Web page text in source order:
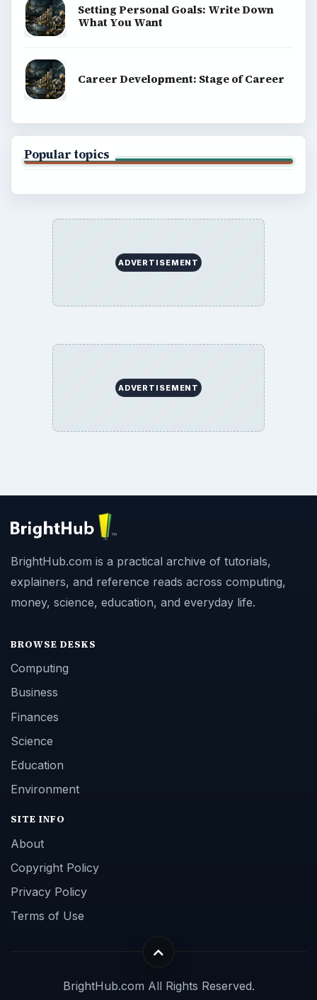
Setting Personal Goals: Write Down
What You Want
Career Development: Stage of Career
Popular topics
ADVERTISEMENT
ADVERTISEMENT
BrightHub.com is a practical archive of tutorials,
explainers, and reference reads across computing,
money, science, education, and everyday life.
BROWSE DESKS
Computing
Business
Finances
Science
Education
Environment
SITE INFO
About
Copyright Policy
Privacy Policy
Terms of Use
BrightHub.com All Rights Reserved.